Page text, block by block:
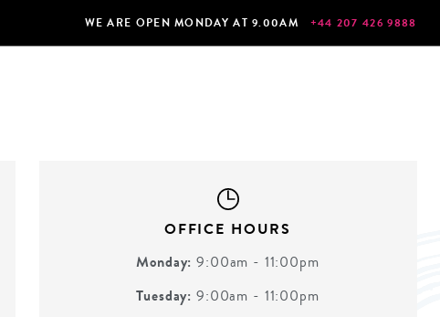
WE ARE OPEN MONDAY AT 9.00AM +44 207 426 9888
OFFICE HOURS
Monday: 9:00am - 11:00pm
Tuesday: 9:00am - 11:00pm